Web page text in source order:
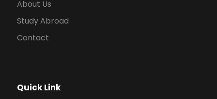
About Us
Study Abroad
Contact
Quick Link